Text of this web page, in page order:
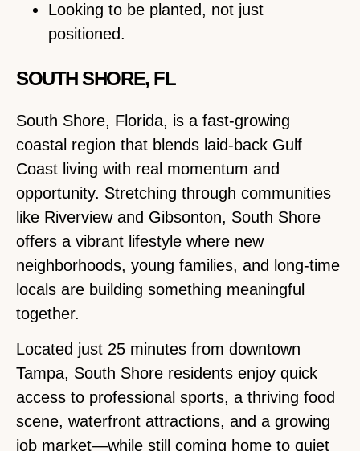
Looking to be planted, not just
positioned.
SOUTH SHORE, FL
South Shore, Florida, is a fast-growing
coastal region that blends laid-back Gulf
Coast living with real momentum and
opportunity. Stretching through communities
like Riverview and Gibsonton, South Shore
offers a vibrant lifestyle where new
neighborhoods, young families, and long-time
locals are building something meaningful
together.
Located just 25 minutes from downtown
Tampa, South Shore residents enjoy quick
access to professional sports, a thriving food
scene, waterfront attractions, and a growing
job market—while still coming home to quiet